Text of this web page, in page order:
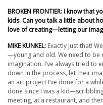
BROKEN FRONTIER: I know
kids. Can you talk a little about
love of creating—letting our
MIKE KUNKEL: Exactly just that!
—young and old. We need to
imagination. I’ve always tried to
down in the process, let their
an art project I’ve done for a
done since I was a
meeting, at a restaurant, and